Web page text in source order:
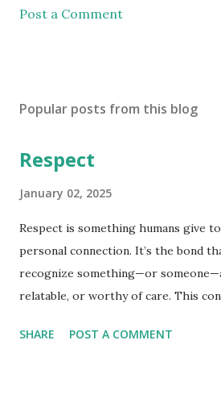
Post a Comment
Popular posts from this blog
Respect
January 02, 2025
Respect is something humans give
personal connection. It’s the bond
recognize something—or
relatable, or worthy of care. This
described the differing attitudes
SHARE POST A COMMENT